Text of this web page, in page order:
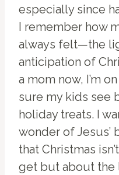
especially since
I remember how
always felt—the
anticipation of
a mom now, I’m
sure my kids see
holiday treats. I
wonder of Jesus’
that Christmas
get but about the